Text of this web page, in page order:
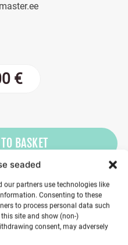
seaded
our partners use technologies like
Consenting to these
to process personal data such
site and show (non-)
consent, may adversely
€
BASKET